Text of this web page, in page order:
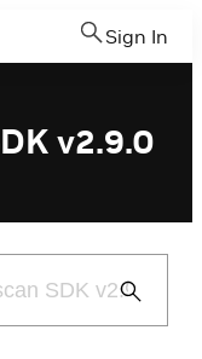
Sign In
v2.9.0
Submit